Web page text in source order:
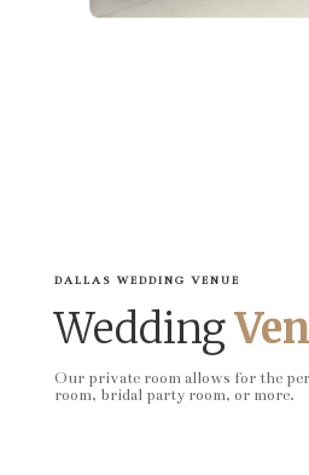
DALLAS WEDDING VENUE
Wedding
Our private room allows for the
room, bridal party room, or more.